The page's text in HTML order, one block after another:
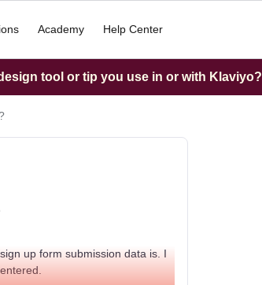
Academy Help Center
tool or tip you use in or with Klaviyo?
up form submission data is. I